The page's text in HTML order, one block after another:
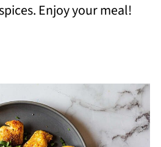
Enjoy your meal!